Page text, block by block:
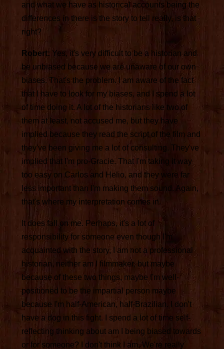
and what we have as historical accounts being the
differences in there is the story to tell really, is that
right?
Robert: Yes, it's very difficult to be a historian and
be unbiased because we are unaware of our own
biases. That's the problem. I am aware of the fact
that I have to look for my biases, and I spend a lot
of time doing it. A lot of the historians like two of
them at least, not accused me, but they have
implied because they read the script of the film and
they've been giving me a lot of consulting. They've
implied that I'm pro-Gracie. That I'm taking it way
too easy on Carlos and Helio, and they were far
less important than I'm making them sound. Again,
that's where my interpretation comes in.
It does fall on me. Perhaps, it's a lot of
responsibility for someone even though I'm
acquainted with the story, I am not a professional
historian, neither am I filmmaker, but maybe
because of these two things, maybe I'm well-
positioned to be the impartial person maybe
because I'm half-American, half-Brazilian. I don't
have a dog in this fight. I spend a lot of time self-
reflecting thinking about am I being biased towards
or for someone? I don't think I am. We're really